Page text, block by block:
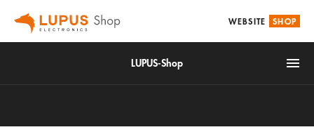
WEBSITE SHOP
LUPUS-Shop